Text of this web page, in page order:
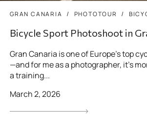
GRAN CANARIA PHOTOTOUR
Bicycle Sport Photoshoot in
Gran Canaria is one of Europe’s top
—and for me as a photographer, it’s
a training...
March 2, 2026